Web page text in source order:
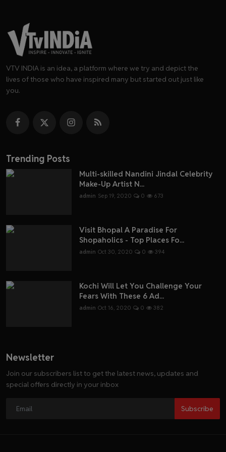
VTV INDIA is an idea, a platform where we try and depict the
lives of those who have inspired many but started out just like
you.
Trending Posts
Multi-skilled Nandini Jindal Celebrity
Make-Up Artist N...
admin Sep 19, 2020 0 673
Visit Bhopal A Paradise For
Shopaholics - Top Places Fo...
admin Oct 30, 2020 0 394
Kochi Will Let You Challenge Your
Fears With These 6 Ad...
admin Oct 16, 2020 0 382
Newsletter
Join our subscribers list to get the latest news, updates and
special offers directly in your inbox
Subscribe